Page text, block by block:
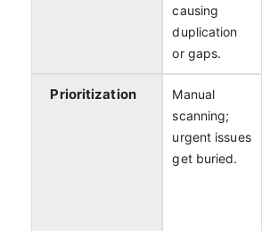
causing
duplication
or gaps.
Prioritization
Manual
scanning;
urgent issues
get buried.